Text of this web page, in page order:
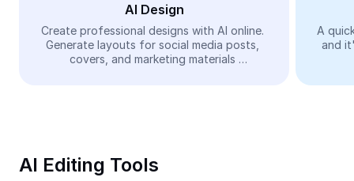
Video
Remove video BG
Trim Video
AI Design
Create professional designs with AI online.
Generate layouts for social media posts,
covers, and marketing materials
A
and
AI Editing Tools